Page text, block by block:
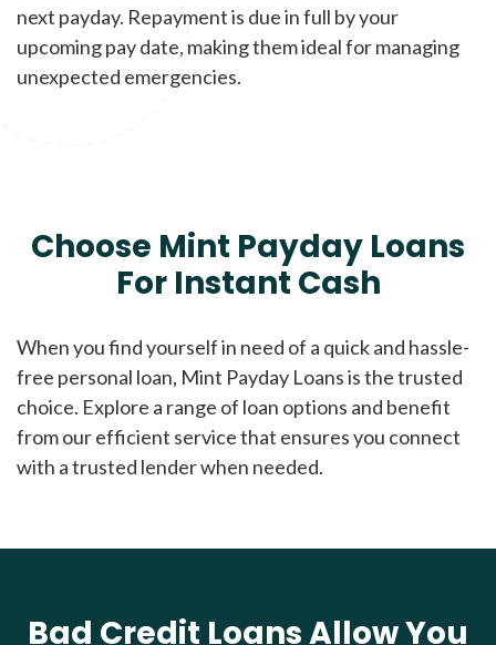
next payday. Repayment is due in full by your
upcoming pay date, making them ideal for managing
unexpected emergencies.
Choose Mint Payday Loans
For Instant Cash
When you find yourself in need of a quick and hassle-
free personal loan, Mint Payday Loans is the trusted
choice. Explore a range of loan options and benefit
from our efficient service that ensures you connect
with a trusted lender when needed.
Bad Credit Loans Allow You